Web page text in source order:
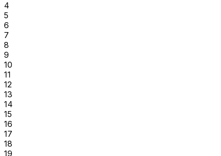
4
5
6
7
8
9
10
11
12
13
14
15
16
17
18
19